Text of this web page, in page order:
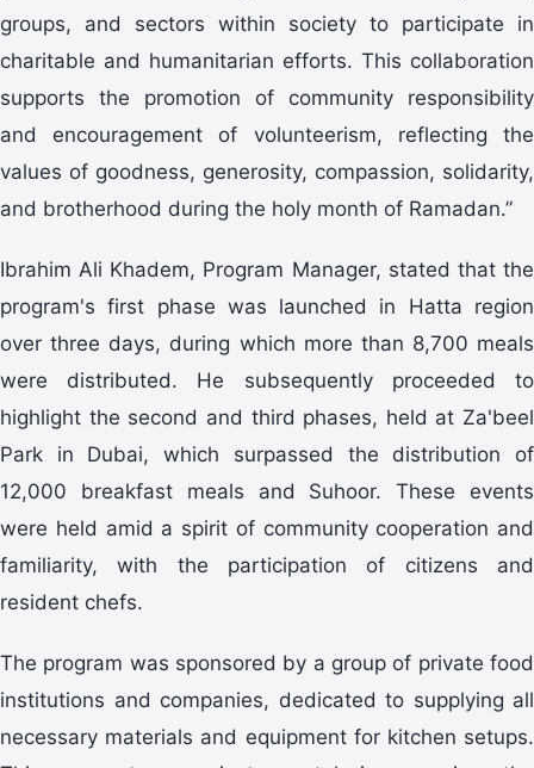
groups, and sectors within society to participate in
charitable and humanitarian efforts. This collaboration
supports the promotion of community responsibility
and encouragement of volunteerism, reflecting the
values of goodness, generosity, compassion, solidarity,
and brotherhood during the holy month of Ramadan.”
Ibrahim Ali Khadem, Program Manager, stated that the
program's first phase was launched in Hatta region
over three days, during which more than 8,700 meals
were distributed. He subsequently proceeded to
highlight the second and third phases, held at Za'beel
Park in Dubai, which surpassed the distribution of
12,000 breakfast meals and Suhoor. These events
were held amid a spirit of community cooperation and
familiarity, with the participation of citizens and
resident chefs.
The program was sponsored by a group of private food
institutions and companies, dedicated to supplying all
necessary materials and equipment for kitchen setups.